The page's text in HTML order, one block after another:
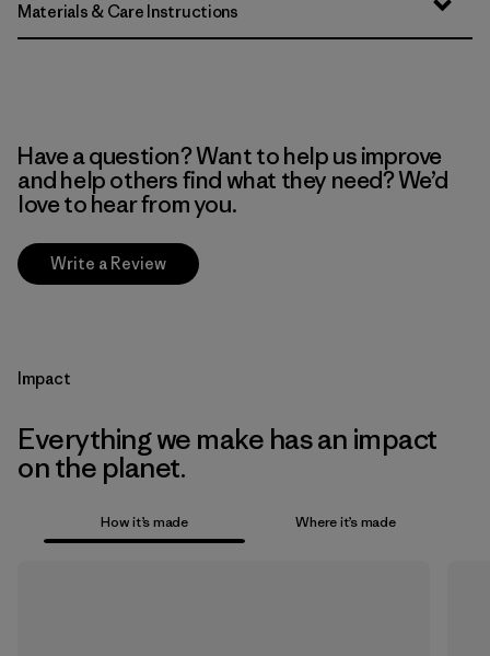
Materials & Care Instructions
Have a question? Want to help us improve
and help others find what they need? We’d
love to hear from you.
Write a Review
Impact
Everything we make has an impact
on the planet.
How it’s made Where it’s made